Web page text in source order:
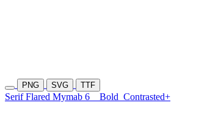
PNG SVG TTF
Serif Flared Mymab 6 Bold Contrasted+